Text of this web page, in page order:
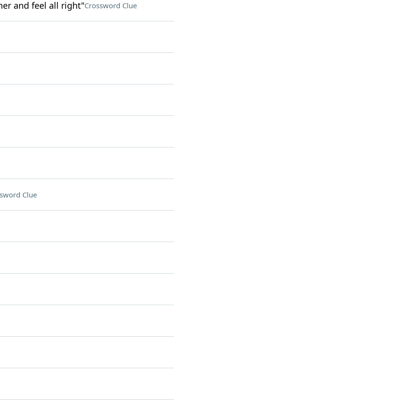
and feel all right"Crossword Clue
Clue